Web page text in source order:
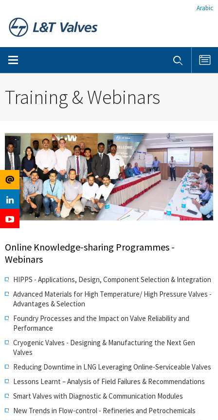
Arabic
Training & Webinars
Online Knowledge-sharing Programmes -
Webinars
HIPPS - Applications, Design, Component Selection & Integration
Advanced Materials for High Temperature/ High Pressure Valves -
Advantages & Selection
Foundry Processes and the Impact on Valve Reliability and
Performance
Cryogenic Valves - Designing & Manufacturing the Next Gen
Valves
Reducing Downtime in LNG Leveraging Online-Serviceable Valves
Lessons Learnt – Analysis of Field Failures & Recommendations
Smart Valves with Diagnostic & Communication Modules
New Trends in Flow-control - Refineries and Petrochemicals